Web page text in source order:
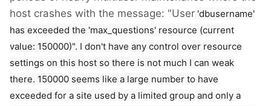
host crashes with the message: "User 'dbusername'
has exceeded the 'max_questions' resource (current
value: 150000)". I don't have any control over resource
settings on this host so there is not much I can weak
there. 150000 seems like a large number to have
exceeded for a site used by a limited group and only a